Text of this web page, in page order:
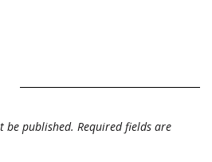
be published. Required fields are